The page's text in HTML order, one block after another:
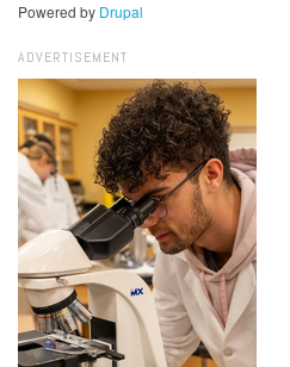
Powered by Drupal
ADVERTISEMENT